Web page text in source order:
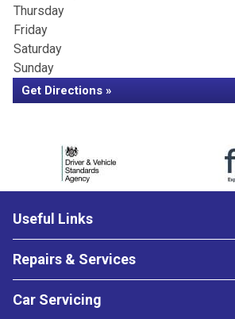
Thursday
Friday
Saturday
Sunday
Get Directions »
Useful Links
Repairs & Services
Car Servicing